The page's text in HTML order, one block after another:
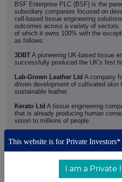
BSF Enterprise PLC (BSF) is the
subsidiary companies focused on
cell-based tissue engineering
outcomes across a variety of
of which it owns 100% with the
as follows:
3DBT A pioneering UK-based tissue
successfully produced the UK's first
Lab-Grown Leather Ltd A company
driven development of cultivated skin
sustainable leather.
Kerato Ltd A tissue engineering
that is already producing human
vision to millions of people.
actively support commercialisation of
and Asia.
Cultured Meat Technologies (CMT)
with CellulaRevolution Ltd (CellRev),
market with the premier platform for
This website is for Private Investors*
I am a Private